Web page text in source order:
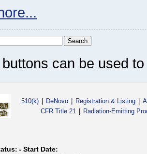
can be used
510(k) DeNovo Registration & Listing
CFR Title 21
Radiation-Emitting
- Start Date: